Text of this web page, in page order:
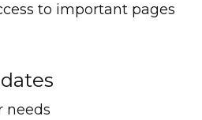
to important pages
needs